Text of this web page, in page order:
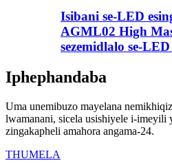
Isibani se-LED
AGML02 High
sezemidlalo se-
Iphephandaba
Uma unemibuzo mayelana
lwamanani, sicela usishiyele i-imeyili
zingakapheli amahora angama-24.
THUMELA